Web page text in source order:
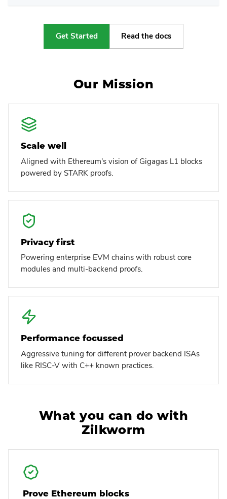
Get Started Read the docs
Our Mission
Scale well
Aligned with Ethereum's vision of Gigagas L1 blocks
powered by STARK proofs.
Privacy first
Powering enterprise EVM chains with robust core
modules and multi-backend proofs.
Performance focussed
Aggressive tuning for different prover backend ISAs
like RISC-V with C++ known practices.
What you can do with
Zilkworm
Prove Ethereum blocks